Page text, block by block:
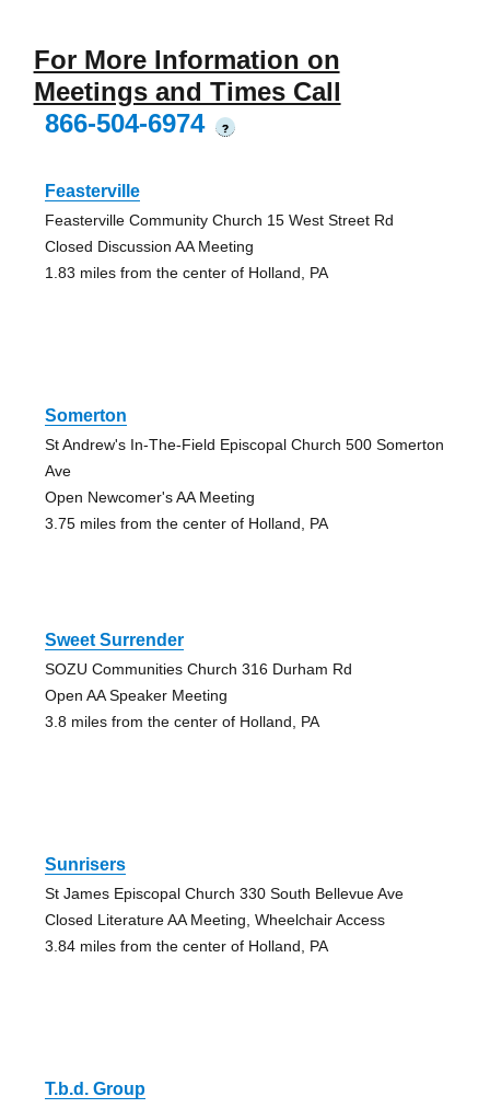
For More Information on
Meetings and Times Call
866-504-6974
?
Feasterville
Feasterville Community Church 15 West Street Rd
Closed Discussion AA Meeting
1.83 miles from the center of Holland, PA
Somerton
St Andrew's In-The-Field Episcopal Church 500 Somerton
Ave
Open Newcomer's AA Meeting
3.75 miles from the center of Holland, PA
Sweet Surrender
SOZU Communities Church 316 Durham Rd
Open AA Speaker Meeting
3.8 miles from the center of Holland, PA
Sunrisers
St James Episcopal Church 330 South Bellevue Ave
Closed Literature AA Meeting, Wheelchair Access
3.84 miles from the center of Holland, PA
T.b.d. Group